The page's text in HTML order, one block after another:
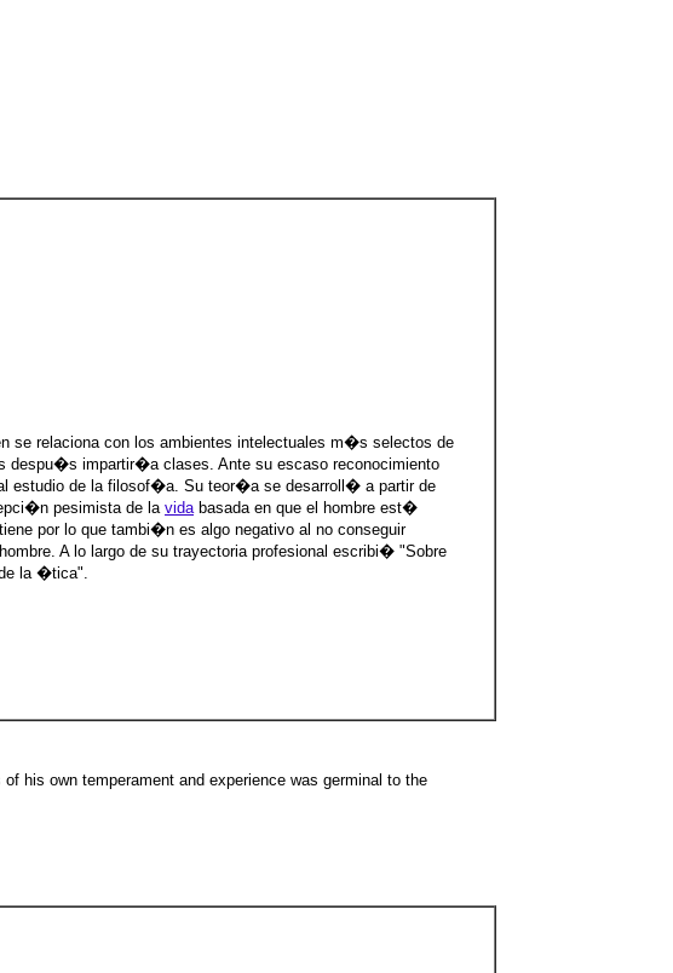
se relaciona con los ambientes intelectuales m�s selectos de
impartir�a clases. Ante su escaso reconocimiento
estudio de la filosof�a. Su teor�a se desarroll� a partir de
pesimista de la vidabasada en que el hombre est�
por lo que tambi�n es algo negativo al no conseguir
A lo largo de su trayectoria profesional escribi� "Sobre
la �tica".
his own temperament and experience was germinal to the